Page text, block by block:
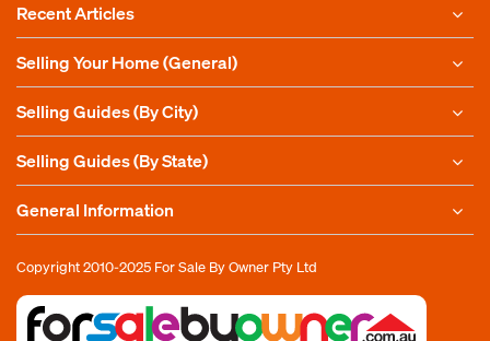
Recent Articles
Selling Your Home (General)
Selling Guides (By City)
Selling Guides (By State)
General Information
Copyright 2010-2025 For Sale By Owner Pty Ltd